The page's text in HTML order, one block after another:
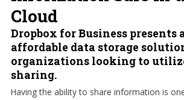
Cloud
Dropbox for Business presents
affordable data storage
organizations looking to
sharing.
Having the ability to share information is